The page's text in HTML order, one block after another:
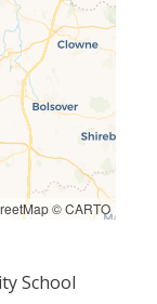
©CARTO
School